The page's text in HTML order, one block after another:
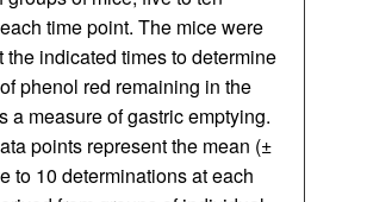
time point. The mice were
the indicated times to determine
phenol red remaining in the
a measure of gastric emptying.
points represent the mean (±
to 10 determinations at each